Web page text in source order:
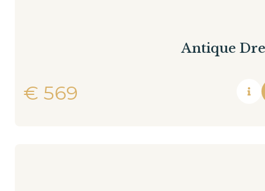
Antique
€ 569